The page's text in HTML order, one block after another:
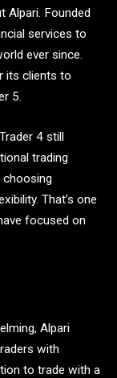
Alpari. Founded
services to
ever since.
its clients to
5.
4 still
trading
That’s one
focused on
Alpari
with
to trade with a